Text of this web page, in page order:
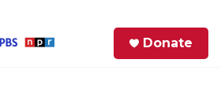
Donate